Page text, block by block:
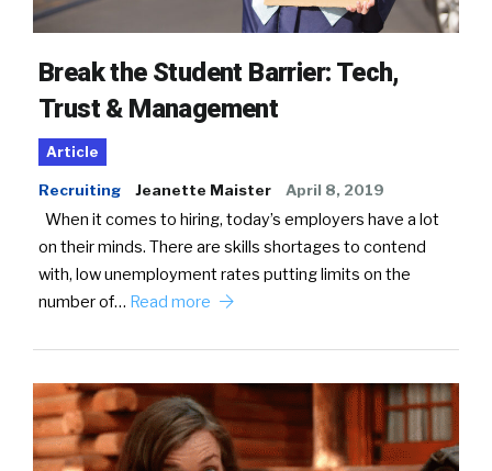
Break the Student Barrier: Tech,
Trust & Management
Article
Recruiting Jeanette Maister April 8, 2019
When it comes to hiring, today’s employers have a lot
on their minds. There are skills shortages to contend
with, low unemployment rates putting limits on the
number of… Read more